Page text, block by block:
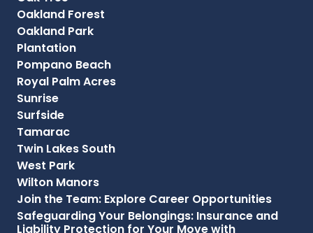
Oakland Forest
Oakland Park
Plantation
Pompano Beach
Royal Palm Acres
Sunrise
Surfside
Tamarac
Twin Lakes South
West Park
Wilton Manors
Join the Team: Explore Career Opportunities
Safeguarding Your Belongings: Insurance and
Liability Protection for Your Move with